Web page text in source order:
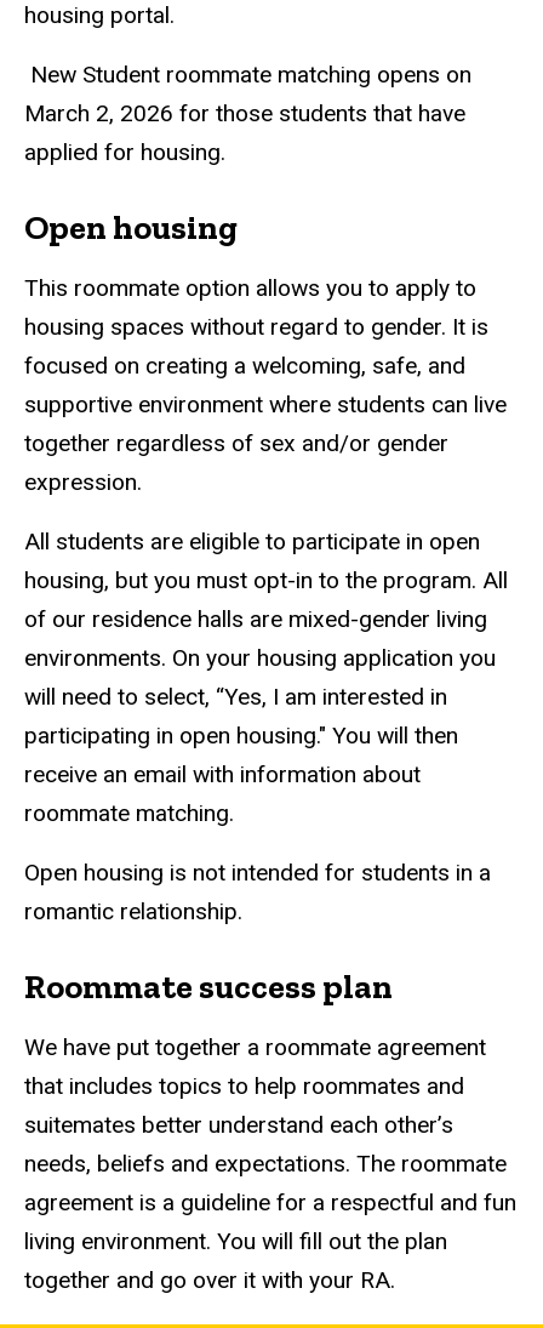
housing portal.
New Student roommate matching opens on
March 2, 2026 for those students that have
applied for housing.
Open housing
This roommate option allows you to apply to
housing spaces without regard to gender. It is
focused on creating a welcoming, safe, and
supportive environment where students can live
together regardless of sex and/or gender
expression.
All students are eligible to participate in open
housing, but you must opt-in to the program. All
of our residence halls are mixed-gender living
environments. On your housing application you
will need to select, “Yes, I am interested in
participating in open housing." You will then
receive an email with information about
roommate matching.
Open housing is not intended for students in a
romantic relationship.
Roommate success plan
We have put together a roommate agreement
that includes topics to help roommates and
suitemates better understand each other’s
needs, beliefs and expectations. The roommate
agreement is a guideline for a respectful and fun
living environment. You will fill out the plan
together and go over it with your RA.